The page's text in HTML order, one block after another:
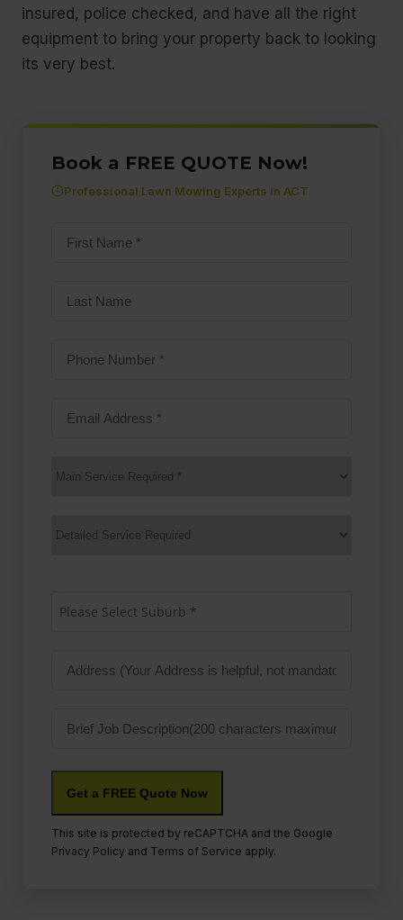
insured, police checked, and have all the right
equipment to bring your property back to looking
its very best.
Book a FREE QUOTE Now!
Professional Lawn Mowing Experts in ACT
First
Last
Phone
Email
Main
Services
Suburb (Required)
Please Select Suburb *
Address
Job
This site is protected by reCAPTCHA and the Google
Privacy Policy and Terms of Service apply.